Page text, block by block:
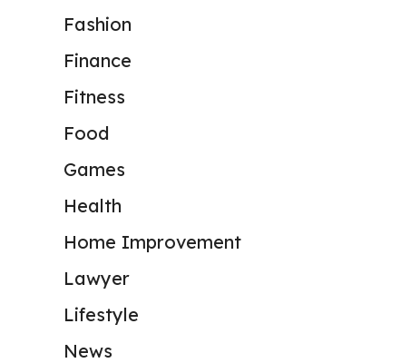
Fashion
Finance
Fitness
Food
Games
Health
Home Improvement
Lawyer
Lifestyle
News